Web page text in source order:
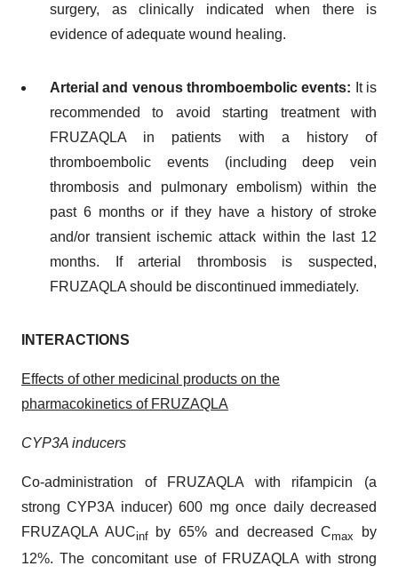
surgery, as clinically indicated when there is
evidence of adequate wound healing.
Arterial and venous thromboembolic events: It is
recommended to avoid starting treatment with
FRUZAQLA in patients with a history of
thromboembolic events (including deep vein
thrombosis and pulmonary embolism) within the
past 6 months or if they have a history of stroke
and/or transient ischemic attack within the last 12
months. If arterial thrombosis is suspected,
FRUZAQLA should be discontinued immediately.
INTERACTIONS
Effects of other medicinal products on the
pharmacokinetics of FRUZAQLA
CYP3A inducers
Co-administration of FRUZAQLA with rifampicin (a
strong CYP3A inducer) 600 mg once daily decreased
FRUZAQLA AUCinfby 65% and decreased Cmax
by
12%. The concomitant use of FRUZAQLA with strong